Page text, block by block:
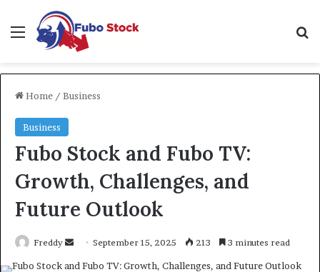
Menu
Home / Business
Business
Fubo Stock and Fubo TV:
Growth, Challenges, and
Future Outlook
Freddy
SendSeptember 15, 2025 213 3 minutes read